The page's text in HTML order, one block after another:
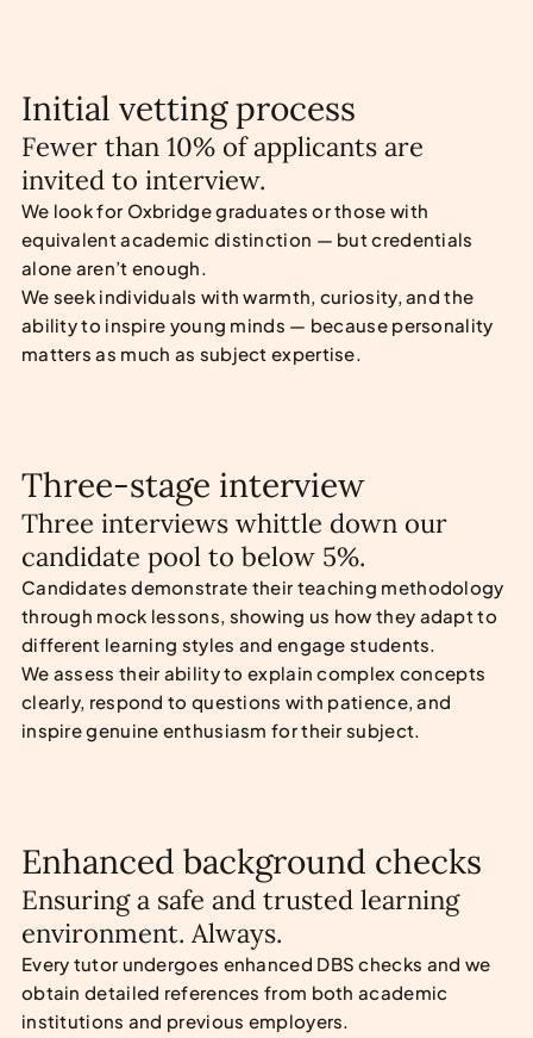
Initial vetting process
Fewer than 10% of applicants are
invited to interview.
We look for Oxbridge graduates or those with
equivalent academic distinction — but credentials
alone aren’t enough.
We seek individuals with warmth, curiosity, and the
ability to inspire young minds — because personality
matters as much as subject expertise.
Three-stage interview
Three interviews whittle down our
candidate pool to below 5%.
Candidates demonstrate their teaching methodology
through mock lessons, showing us how they adapt to
different learning styles and engage students.
We assess their ability to explain complex concepts
clearly, respond to questions with patience, and
inspire genuine enthusiasm for their subject.
Enhanced background checks
Ensuring a safe and trusted learning
environment. Always.
Every tutor undergoes enhanced DBS checks and we
obtain detailed references from both academic
institutions and previous employers.